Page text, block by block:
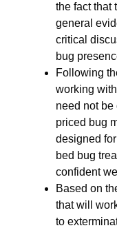
the fact that
general
critical
bug
Following
working
need not be
priced bug
designed
bed bug
confident
Based on
that will
to